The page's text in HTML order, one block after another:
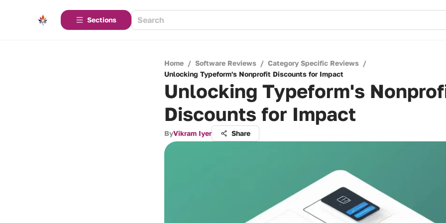
Sections
Home / Software Reviews / Category Specific Reviews /
Unlocking Typeform's Nonprofit Discounts for Impact
Unlocking Typeform's
Discounts for Impact
ByVikram Iyer Share